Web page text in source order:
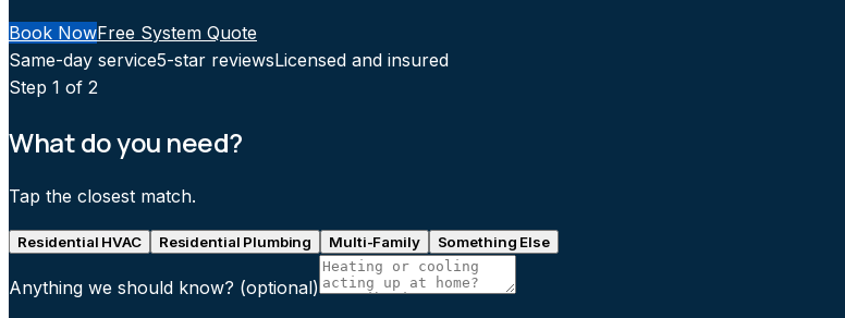
Book NowFree System Quote
Same-day service5-star reviewsLicensed and insured
Step 1 of 2
What do you need?
Tap the closest match.
Residential HVAC Residential Plumbing Multi-Family Something Else
Anything we should know? (optional)